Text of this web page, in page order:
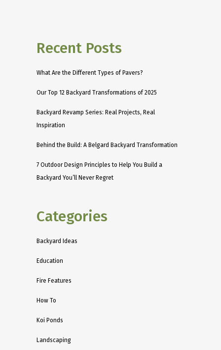
Recent Posts
What Are the Different Types of Pavers?
Our Top 12 Backyard Transformations of 2025
Backyard Revamp Series: Real Projects, Real
Inspiration
Behind the Build: A Belgard Backyard Transformation
7 Outdoor Design Principles to Help You Build a
Backyard You’ll Never Regret
Categories
Backyard Ideas
Education
Fire Features
How To
Koi Ponds
Landscaping